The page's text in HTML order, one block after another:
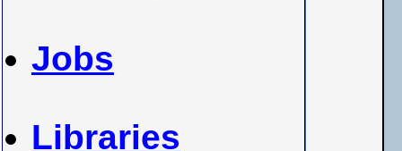
Jobs
Libraries